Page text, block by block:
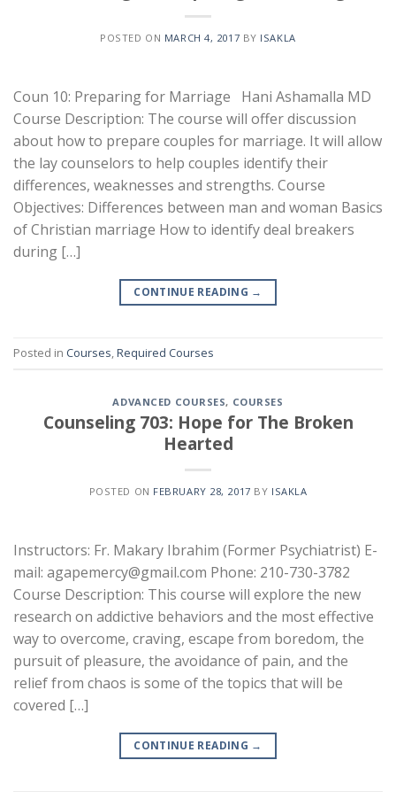
POSTED ON MARCH 4, 2017 BY ISAKLA
Coun 10: Preparing for Marriage Hani Ashamalla MD
Course Description: The course will offer discussion
about how to prepare couples for marriage. It will allow
the lay counselors to help couples identify their
differences, weaknesses and strengths. Course
Objectives: Differences between man and woman Basics
of Christian marriage How to identify deal breakers
during […]
CONTINUE READING →
Posted in Courses,Required Courses
ADVANCED COURSES, COURSES
Counseling 703: Hope for The Broken
Hearted
POSTED ON FEBRUARY 28, 2017 BY ISAKLA
Instructors: Fr. Makary Ibrahim (Former Psychiatrist) E-
mail: agapemercy@gmail.com Phone: 210-730-3782
Course Description: This course will explore the new
research on addictive behaviors and the most effective
way to overcome, craving, escape from boredom, the
pursuit of pleasure, the avoidance of pain, and the
relief from chaos is some of the topics that will be
covered […]
CONTINUE READING →